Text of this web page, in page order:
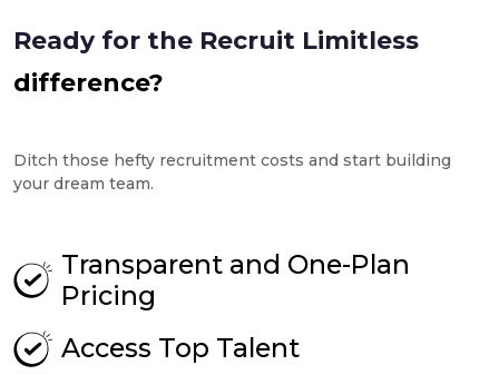
Ready for the Recruit Limitless
difference?
Ditch those hefty recruitment costs and start building
your dream team.
Transparent and One-Plan
Pricing
Access Top Talent